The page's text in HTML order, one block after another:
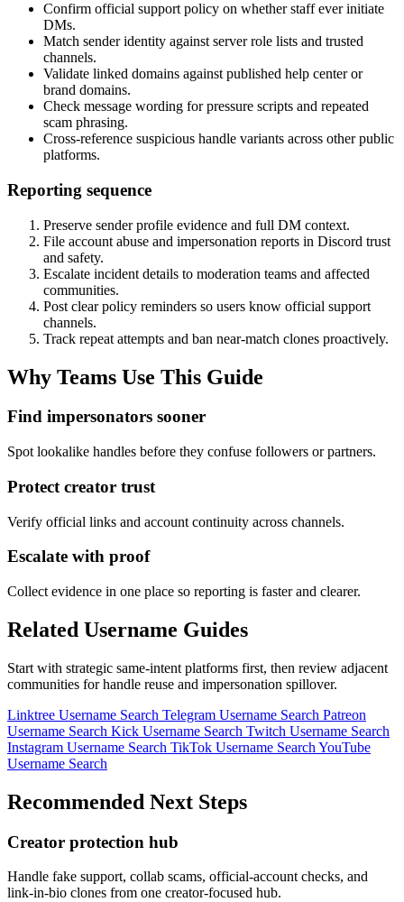
Confirm official support policy on whether staff ever initiate
DMs.
Match sender identity against server role lists and trusted
channels.
Validate linked domains against published help center or
brand domains.
Check message wording for pressure scripts and repeated
scam phrasing.
Cross-reference suspicious handle variants across other public
platforms.
Reporting sequence
Preserve sender profile evidence and full DM context.
File account abuse and impersonation reports in Discord trust
and safety.
Escalate incident details to moderation teams and affected
communities.
Post clear policy reminders so users know official support
channels.
Track repeat attempts and ban near-match clones proactively.
Why Teams Use This Guide
Find impersonators sooner
Spot lookalike handles before they confuse followers or partners.
Protect creator trust
Verify official links and account continuity across channels.
Escalate with proof
Collect evidence in one place so reporting is faster and clearer.
Related Username Guides
Start with strategic same-intent platforms first, then review adjacent
communities for handle reuse and impersonation spillover.
Linktree Username Search Telegram Username Search Patreon
Username Search Kick Username Search Twitch Username Search
Instagram Username Search TikTok Username Search YouTube
Username Search
Recommended Next Steps
Creator protection hub
Handle fake support, collab scams, official-account checks, and
link-in-bio clones from one creator-focused hub.